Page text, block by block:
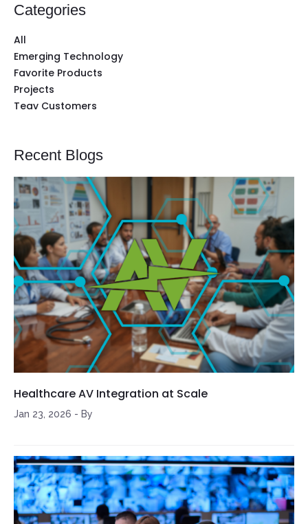
Categories
All
Emerging Technology
Favorite Products
Projects
Teav Customers
Recent Blogs
Healthcare AV Integration at Scale
Jan 23, 2026 - By